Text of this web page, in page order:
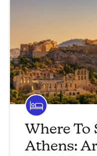
Where To
Athens: